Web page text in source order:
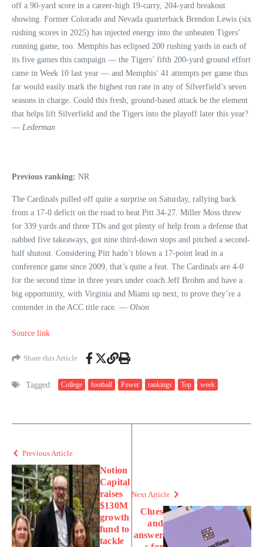
off a 90-yard score in a career-high 19-carry, 204-yard breakout
showing. Former Colorado and Nevada quarterback Brendon Lewis (six
rushing scores in 2025) has injected energy into the unbeaten Tigers’
running game, too. Memphis has eclipsed 200 rushing yards in each of
its five games this campaign — the Tigers’ fifth 200-yard ground effort
came in Week 10 last year — and Memphis’ 41 attempts per game thus
far would easily mark the highest run rate in any of Silverfield’s seven
seasons in charge. Could this fresh, ground-based attack be the element
that helps lift Silverfield and the Tigers into the playoff later this year?
— Lederman
Previous ranking: NR
The Cardinals pulled off quite a surprise on Saturday, rallying back
from a 17-0 deficit on the road to beat Pitt 34-27. Miller Moss threw
for 339 yards and three TDs and got plenty of help from a defense that
nabbed five takeaways, got nine third-down stops and pitched a second-
half shutout. Considering Pitt hadn’t blown a 17-point lead in a
conference game since 2009, that’s quite a feat. The Cardinals are 4-0
for the second time in three years under coach Jeff Brohm and have a
big opportunity, with Virginia and Miami up next, to prove they’re a
contender in the ACC title race. — Olson
Source link
Share this Article
Tagged: College football Power rankings Top week
Previous Article
Notion
Capital
raises
$130M
growth
fund to
tackle
Next Article
Clues
and
answer